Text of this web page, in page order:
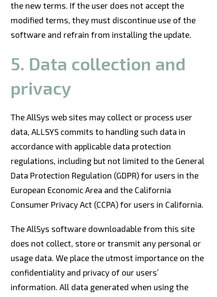
the new terms. If the user does not accept the
modified terms, they must discontinue use of the
software and refrain from installing the update.
5. Data collection and
privacy
The AllSys web sites may collect or process user
data, ALLSYS commits to handling such data in
accordance with applicable data protection
regulations, including but not limited to the General
Data Protection Regulation (GDPR) for users in the
European Economic Area and the California
Consumer Privacy Act (CCPA) for users in California.
The AllSys software downloadable from this site
does not collect, store or transmit any personal or
usage data. We place the utmost importance on the
confidentiality and privacy of our users’
information. All data generated when using the